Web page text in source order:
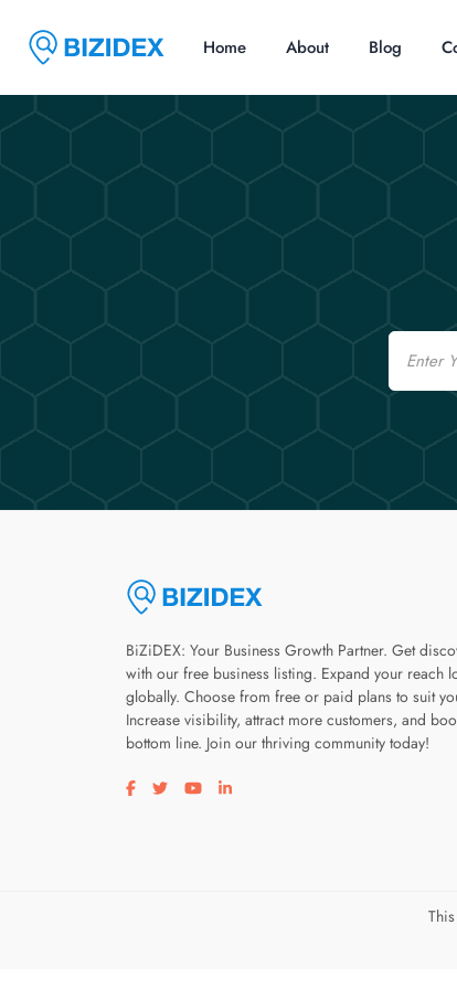
Home About Blog
Email
BiZiDEX: Your Business Growth Partner. Get
with our free business listing. Expand your reach
globally. Choose from free or paid plans to suit
Increase visibility, attract more customers, and
bottom line. Join our thriving community today!
Visit our facebook page
Visit our twitter page
Visit our youtube page
Visit our linkedin page